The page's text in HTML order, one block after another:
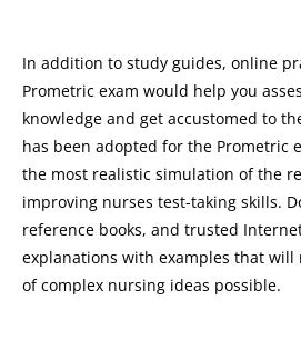
In addition to study guides, online
Prometric exam would help you
knowledge and get accustomed to
has been adopted for the Prometric
the most realistic simulation of the
improving nurses test-taking skills.
reference books, and trusted
explanations with examples that will
of complex nursing ideas possible.